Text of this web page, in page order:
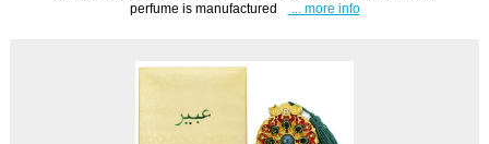
perfume is manufactured
... more info